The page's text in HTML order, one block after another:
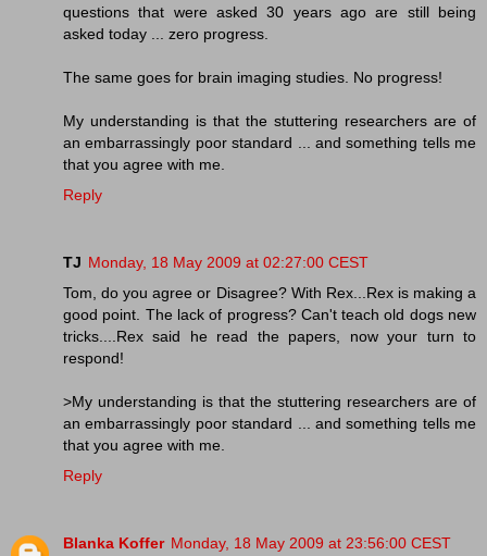
questions that were asked 30 years ago are still being
asked today ... zero progress.
The same goes for brain imaging studies. No progress!
My understanding is that the stuttering researchers are of
an embarrassingly poor standard ... and something tells me
that you agree with me.
Reply
TJ Monday, 18 May 2009 at 02:27:00 CEST
Tom, do you agree or Disagree? With Rex...Rex is making a
good point. The lack of progress? Can't teach old dogs new
tricks....Rex said he read the papers, now your turn to
respond!
>My understanding is that the stuttering researchers are of
an embarrassingly poor standard ... and something tells me
that you agree with me.
Reply
Blanka Koffer Monday, 18 May 2009 at 23:56:00 CEST